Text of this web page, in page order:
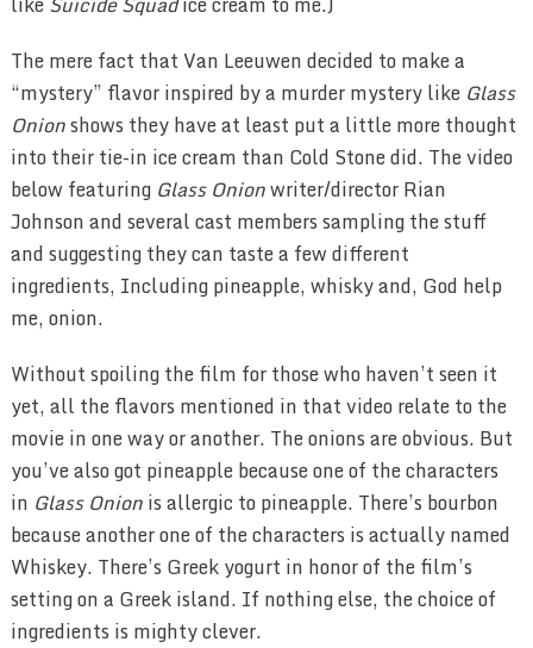
The mere fact that Van Leeuwen decided to make a
“mystery” flavor inspired by a murder mystery like Glass
Onionshows they have at least put a little more thought
into their tie-in ice cream than Cold Stone did. The video
below featuring Glass Onionwriter/director Rian
Johnson and several cast members sampling the stuff
and suggesting they can taste a few different
ingredients, Including pineapple, whisky and, God help
me, onion.
Without spoiling the film for those who haven’t seen it
yet, all the flavors mentioned in that video relate to the
movie in one way or another. The onions are obvious. But
you’ve also got pineapple because one of the characters
in Glass Onionis allergic to pineapple. There’s bourbon
because another one of the characters is actually named
Whiskey. There’s Greek yogurt in honor of the film’s
setting on a Greek island. If nothing else, the choice of
ingredients is mighty clever.